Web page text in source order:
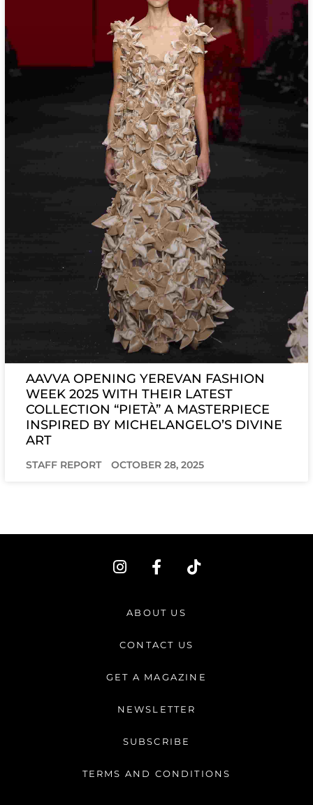
AAVVA OPENING YEREVAN FASHION
WEEK 2025 WITH THEIR LATEST
COLLECTION “PIETÀ” A MASTERPIECE
INSPIRED BY MICHELANGELO’S DIVINE
ART
STAFF REPORT OCTOBER 28, 2025
I
n
a
r
m
F
a
e
b
o
-
T
i
ABOUT US
CONTACT US
GET A MAGAZINE
NEWSLETTER
SUBSCRIBE
TERMS AND CONDITIONS